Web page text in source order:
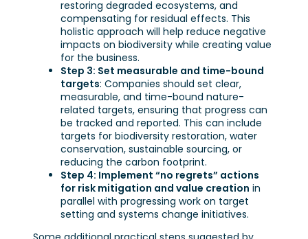
restoring degraded ecosystems, and
compensating for residual effects. This
holistic approach will help reduce negative
impacts on biodiversity while creating value
for the business.
Step 3: Set measurable and time-bound
targets: Companies should set clear,
measurable, and time-bound nature-
related targets, ensuring that progress can
be tracked and reported. This can include
targets for biodiversity restoration, water
conservation, sustainable sourcing, or
reducing the carbon footprint.
Step 4: Implement “no regrets” actions
for risk mitigation and value creation in
parallel with progressing work on target
setting and systems change initiatives.